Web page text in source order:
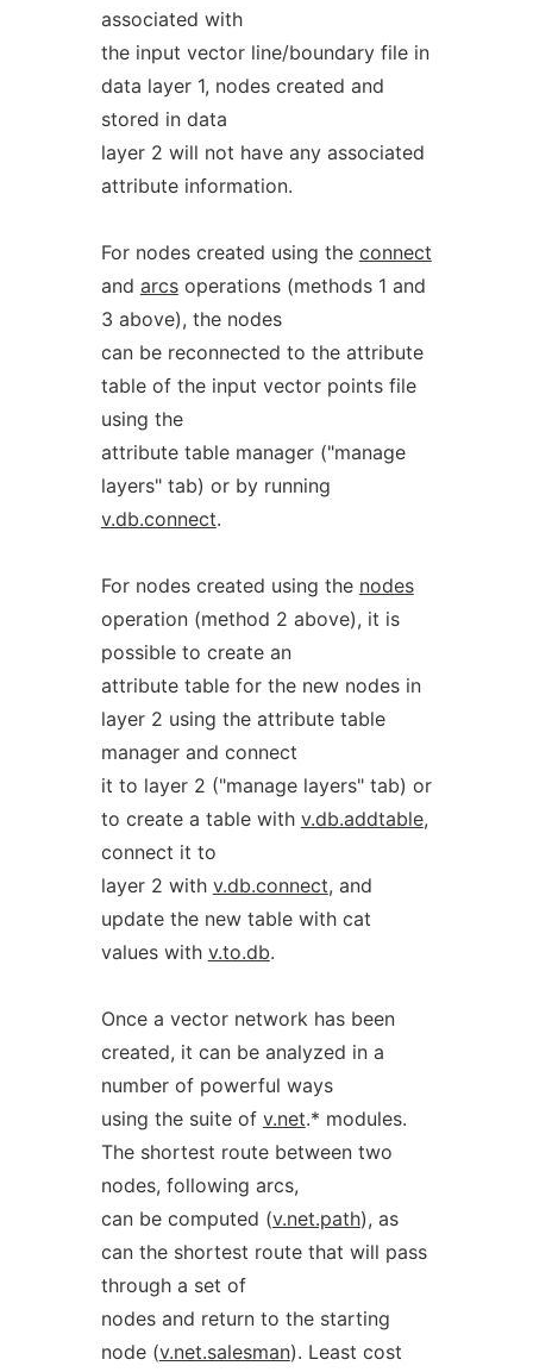
associated with
the input vector line/boundary file in
data layer 1, nodes created and
stored in data
layer 2 will not have any associated
attribute information.
For nodes created using the connect
and arcsoperations (methods 1 and
3 above), the nodes
can be reconnected to the attribute
table of the input vector points file
using the
attribute table manager ("manage
layers" tab) or by running
v.db.connect.
For nodes created using the nodes
operation (method 2 above), it is
possible to create an
attribute table for the new nodes in
layer 2 using the attribute table
manager and connect
it to layer 2 ("manage layers" tab) or
to create a table with v.db.addtable,
connect it to
layer 2 with v.db.connect, and
update the new table with cat
values with v.to.db.
Once a vector network has been
created, it can be analyzed in a
number of powerful ways
using the suite of v.net.* modules.
The shortest route between two
nodes, following arcs,
can be computed (v.net.path), as
can the shortest route that will pass
through a set of
nodes and return to the starting
node (v.net.salesman). Least cost